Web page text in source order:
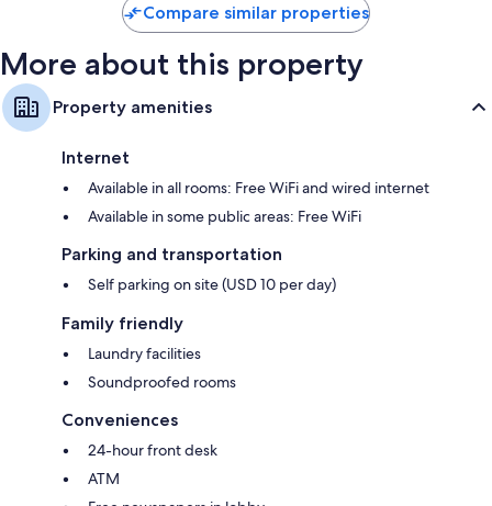
Compare similar properties
More about this property
Property amenities
Internet
Available in all rooms: Free WiFi and wired internet
Available in some public areas: Free WiFi
Parking and transportation
Self parking on site (USD 10 per day)
Family friendly
Laundry facilities
Soundproofed rooms
Conveniences
24-hour front desk
ATM